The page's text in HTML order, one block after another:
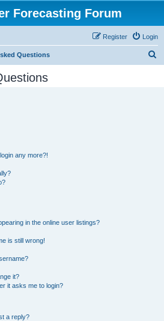
Forecasting Forum
Login
Register
Questions
any more?!
in the online user listings?
is still wrong!
it?
it asks me to login?
a reply?